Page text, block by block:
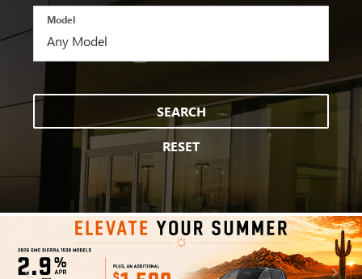
Model
SEARCH
RESET